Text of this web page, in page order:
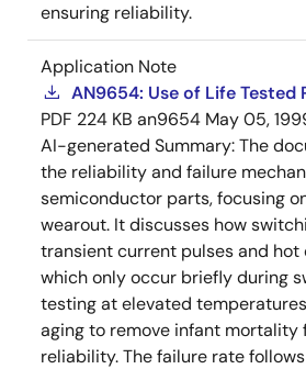
ensuring reliability.
Application Note
AN9654: Use of Life Tested
PDF 224 KB an9654 May 05,
AI-generated Summary:The
the reliability and failure
semiconductor parts, focusing
wearout. It discusses how
transient current pulses and hot
which only occur briefly during
testing at elevated
aging to remove infant mortality
reliability. The failure rate